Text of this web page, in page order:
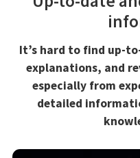
It’s hard to find up-
explanations, and
especially from
detailed